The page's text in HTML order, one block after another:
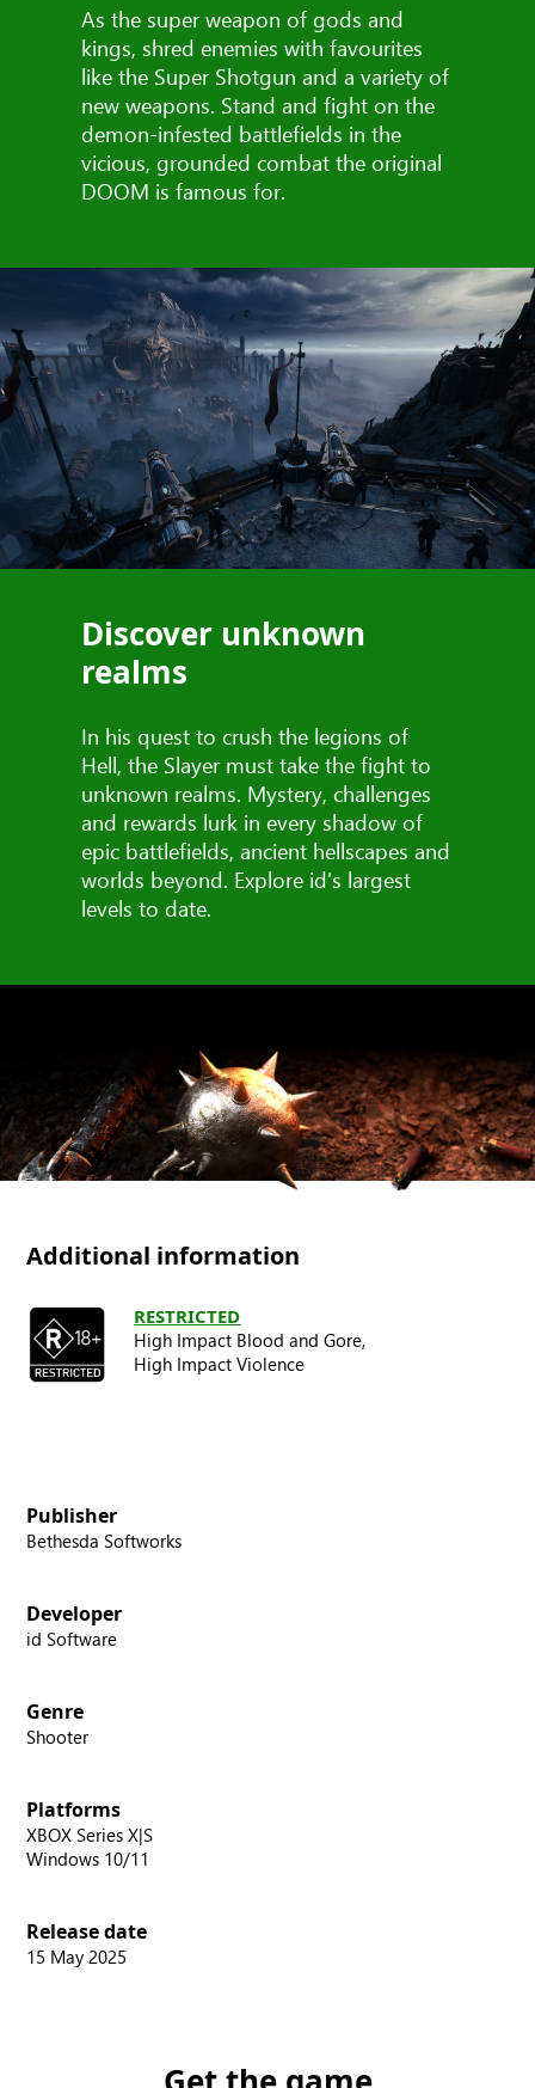
As the super weapon of gods and
kings, shred enemies with favourites
like the Super Shotgun and a variety of
new weapons. Stand and fight on the
demon-infested battlefields in the
vicious, grounded combat the original
DOOM is famous for.
Discover unknown
realms
In his quest to crush the legions of
Hell, the Slayer must take the fight to
unknown realms. Mystery, challenges
and rewards lurk in every shadow of
epic battlefields, ancient hellscapes and
worlds beyond. Explore id's largest
levels to date.
Additional information
RESTRICTED
High Impact Blood and Gore,
High Impact Violence
Publisher
Bethesda Softworks
Developer
id Software
Genre
Shooter
Platforms
XBOX Series X|S
Windows 10/11
Release date
15 May 2025